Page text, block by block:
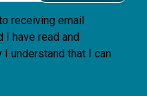
receiving email
I have read and
I understand that I can